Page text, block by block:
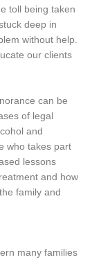
toll being taken
deep in
without help.
our clients
can be
of legal
and
who takes part
lessons
and how
family and
many families